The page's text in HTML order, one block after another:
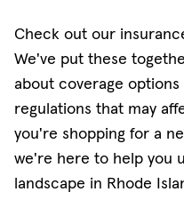
Check out our
We've put these
about coverage
regulations that may
you're shopping for a
we're here to help you
landscape in Rhode